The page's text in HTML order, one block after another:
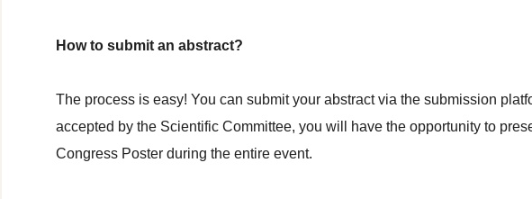
How to submit an abstract?
The process is easy! You can submit your abstract via the submission
accepted by the Scientific Committee, you will have the opportunity to
Congress Poster during the entire event.